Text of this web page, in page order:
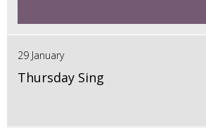
29 January
Thursday Sing